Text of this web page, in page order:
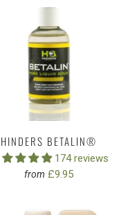
HINDERS BETALIN®
174 reviews
from £9.95